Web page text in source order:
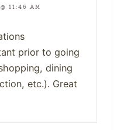
11:46 AM
prior to going
dining
etc.). Great